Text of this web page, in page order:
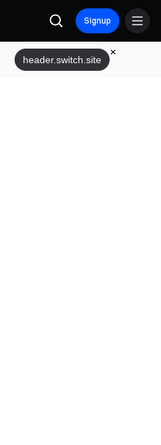
Signup
header.switch.site